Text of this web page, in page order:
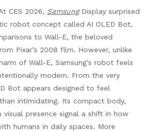
CES 2026, SamsungDisplay surprised
robot concept called AI OLED Bot,
to Wall-E, the beloved
Pixar’s 2008 film. However, unlike
of Wall-E, Samsung’s robot feels
modern. From the very
Bot appears designed to feel
intimidating. Its compact body,
presence signal a shift in how
humans in daily spaces. More